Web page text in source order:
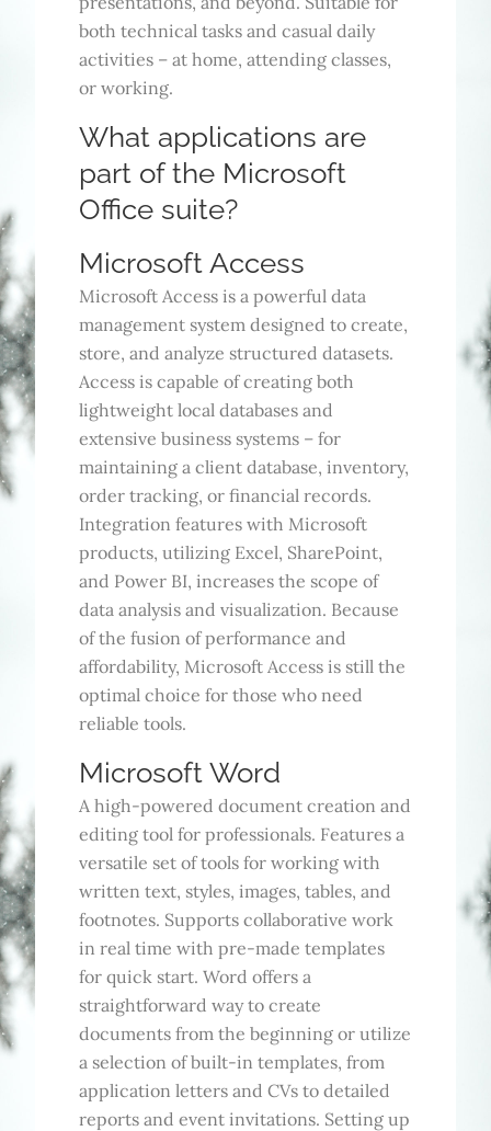
both technical tasks and casual daily
activities – at home, attending classes,
or working.
What applications are
part of the Microsoft
Office suite?
Microsoft Access
Microsoft Access is a powerful data
management system designed to create,
store, and analyze structured datasets.
Access is capable of creating both
lightweight local databases and
extensive business systems – for
maintaining a client database, inventory,
order tracking, or financial records.
Integration features with Microsoft
products, utilizing Excel, SharePoint,
and Power BI, increases the scope of
data analysis and visualization. Because
of the fusion of performance and
affordability, Microsoft Access is still the
optimal choice for those who need
reliable tools.
Microsoft Word
A high-powered document creation and
editing tool for professionals. Features a
versatile set of tools for working with
written text, styles, images, tables, and
footnotes. Supports collaborative work
in real time with pre-made templates
for quick start. Word offers a
straightforward way to create
documents from the beginning or utilize
a selection of built-in templates, from
application letters and CVs to detailed
reports and event invitations. Setting up